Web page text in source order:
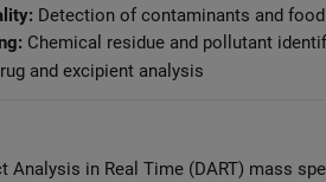
Detection of contaminants and
Chemical residue and pollutant
and excipient analysis
Analysis in Real Time (DART) mass